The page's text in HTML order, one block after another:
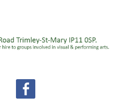
Centre
for the Felixstowe peninsula.
to groups involved in visual and
performing arts.